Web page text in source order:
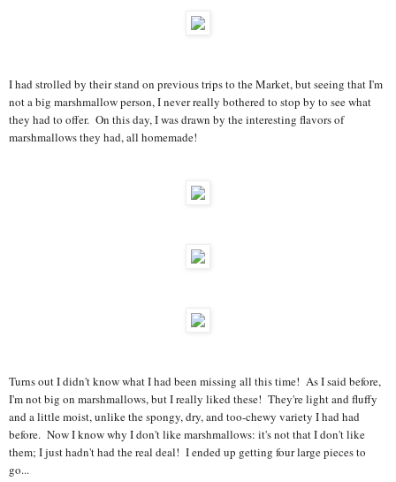
I had strolled by their stand on previous trips to the Market, but seeing that I'm
not a big marshmallow person, I never really bothered to stop by to see what
they had to offer. On this day, I was drawn by the interesting flavors of
marshmallows they had, all homemade!
Turns out I didn't know what I had been missing all this time! As I said before,
I'm not big on marshmallows, but I really liked these! They're light and fluffy
and a little moist, unlike the spongy, dry, and too-chewy variety I had had
before. Now I know why I don't like marshmallows: it's not that I don't like
them; I just hadn't had the real deal! I ended up getting four large pieces to
go...